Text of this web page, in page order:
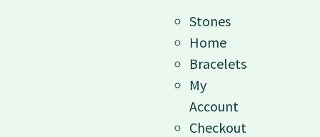
Stones
Home
Bracelets
My
Account
Checkout